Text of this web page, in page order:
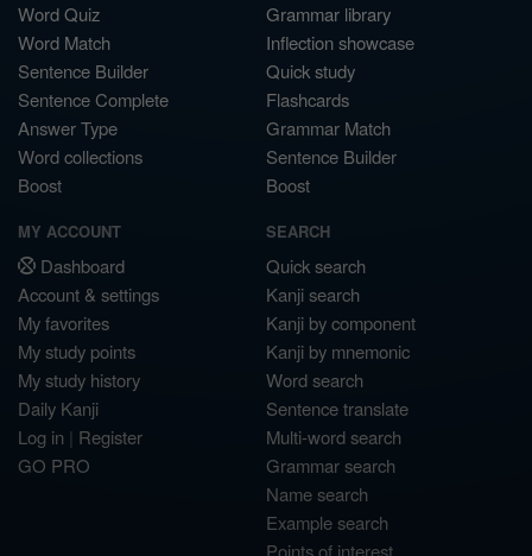
Word Quiz
Word Match
Sentence Builder
Sentence Complete
Answer Type
Word collections
Boost
Grammar library
Inflection showcase
Quick study
Flashcards
Grammar Match
Sentence Builder
Boost
MY ACCOUNT
Dashboard
Account & settings
My favorites
My study points
My study history
Daily Kanji
Log in | Register
GO PRO
SEARCH
Quick search
Kanji search
Kanji by component
Kanji by mnemonic
Word search
Sentence translate
Multi-word search
Grammar search
Name search
Example search
Points of interest